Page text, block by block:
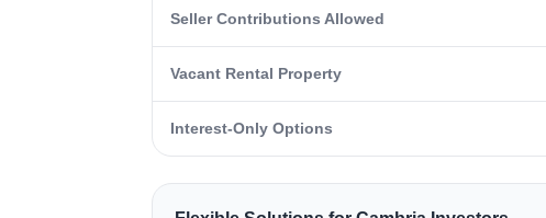
Seller Contributions Allowed
Vacant Rental Property
Interest-Only Options